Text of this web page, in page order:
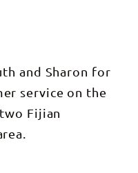
and Sharon for
service on the
Fijian